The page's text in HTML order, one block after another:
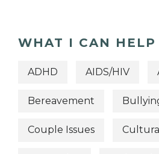
WHAT I CAN HELP
ADHD AIDS/HIV
Bereavement
Couple Issues